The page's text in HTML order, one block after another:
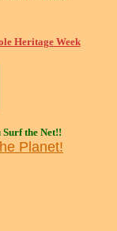
Heritage Week
the Net!!
Planet!